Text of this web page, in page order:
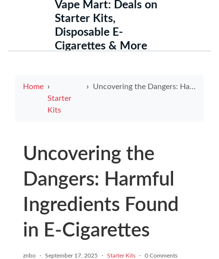
Vape Mart: Deals on
Starter Kits,
Disposable E-
Cigarettes & More
Home
Starter
Kits
Uncovering the Dangers: Harmful Ingredients Found in E-Cigarettes
Uncovering the
Dangers: Harmful
Ingredients Found
in E-Cigarettes
znbo · September 17, 2025 · Starter Kits · 0 Comments